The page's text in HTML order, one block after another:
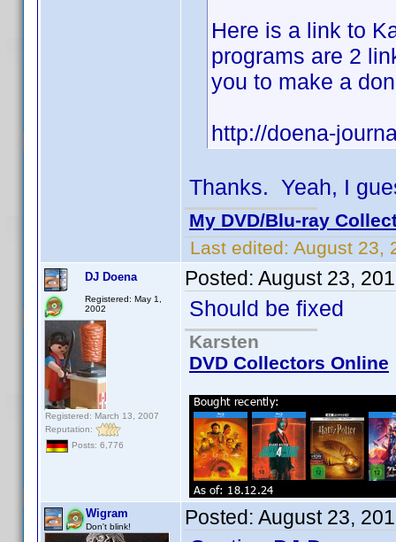
Here is a link to
programs are 2
you to make a
http://doena-
Thanks. Yeah, I
My DVD/Blu-ray
Last edited: August 23,
DJ Doena
Registered: May 1,
2002
Registered: March 13, 2007
Reputation:
Posts: 6,776
Posted: August 23,
Should be fixed
Karsten
DVD Collectors Online
Wigram
Don't blink! Posted: August 23,